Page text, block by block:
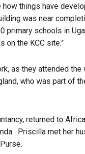
things have
was near
primary schools in
on the KCC site.”
as they attended
who was part of
returned to
Priscilla met her